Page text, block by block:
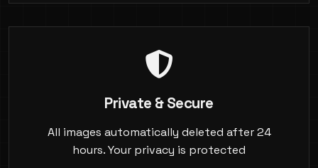
Private & Secure
All images automatically deleted after 24
hours. Your privacy is protected